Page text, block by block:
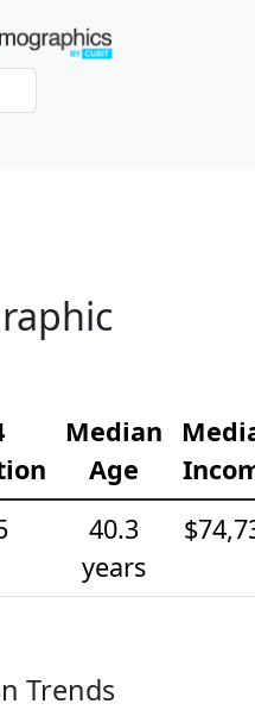
Median
Age
40.3
years
Trends